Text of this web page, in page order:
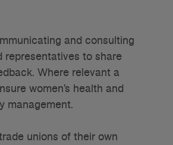
and consulting
representatives to share
Where relevant a
women’s health and
management.
unions of their own